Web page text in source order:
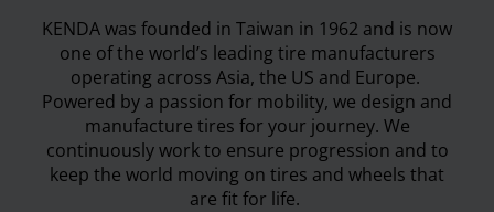
KENDA was founded in Taiwan in 1962 and is now
one of the world’s leading tire manufacturers
operating across Asia, the US and Europe.
Powered by a passion for mobility, we design and
manufacture tires for your journey. We
continuously work to ensure progression and to
keep the world moving on tires and wheels that
are fit for life.